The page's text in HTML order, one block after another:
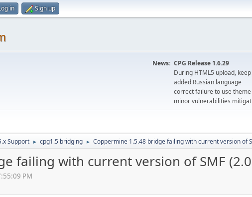
in Sign up
News: CPG Release 1.6.29
During HTML5 upload,
added Russian language
correct failure to use
minor vulnerabilities
Support ► cpg1.5 bridging ► Coppermine 1.5.48 bridge failing with current version of
failing with current version of SMF
PM